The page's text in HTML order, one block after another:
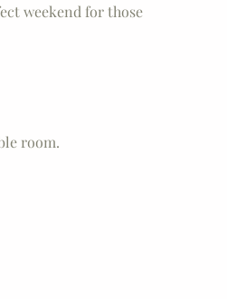
weekend for those
room.